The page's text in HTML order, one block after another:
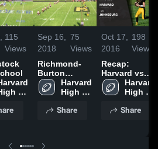
115
Views
Sep 16,
2018
75
Views
Richmond-
Burton
Community
High School
Harvard
High
Share
Oct 17,
2016
198
Views
Recap:
Harvard vs.
Johnsburg
2016
Harvard
High
Share